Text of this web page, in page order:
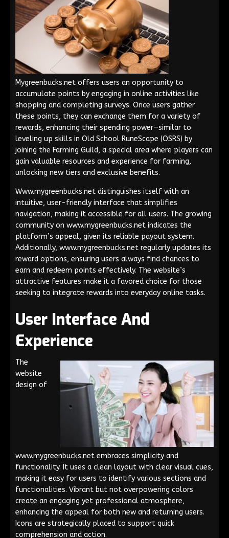
Mygreenbucks.net offers users an opportunity to
accumulate points by engaging in online activities like
shopping and completing surveys. Once users gather
these points, they can exchange them for a variety of
rewards, enhancing their spending power—similar to
leveling up skills in Old School RuneScape (OSRS) by
joining the Farming Guild, a special area where players can
gain valuable resources and experience for farming,
unlocking new tiers and exclusive benefits.
Www.mygreenbucks.net distinguishes itself with an
intuitive, user-friendly interface that simplifies
navigation, making it accessible for all users. The growing
community on www.mygreenbucks.net indicates the
platform’s appeal, given its reliable payout system.
Additionally, www.mygreenbucks.net regularly updates its
reward options, ensuring users always find chances to
earn and redeem points effectively. The website’s
attractive features make it a favored choice for those
seeking to integrate rewards into everyday online tasks.
User Interface And
Experience
The
website
design of
www.mygreenbucks.net embraces simplicity and
functionality. It uses a clean layout with clear visual cues,
making it easy for users to identify various sections and
functionalities. Vibrant but not overpowering colors
create an engaging yet professional atmosphere,
enhancing the appeal for both new and returning users.
Icons are strategically placed to support quick
comprehension and action.